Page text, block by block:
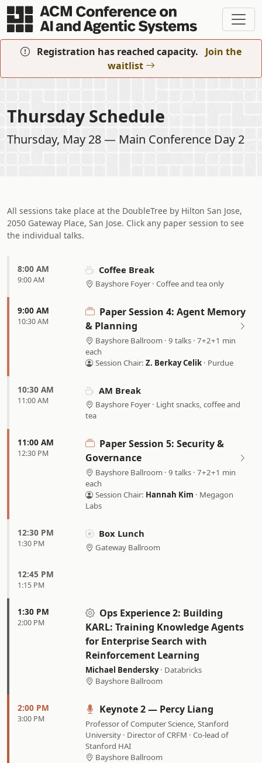
Skip to main content
Registration has reached capacity.
Join the
waitlist
Thursday Schedule
Thursday, May 28 — Main Conference Day 2
All sessions take place at the DoubleTree by Hilton San Jose,
2050 Gateway Place, San Jose. Click any paper session to see
the individual talks.
8:00 AM
9:00 AM
Coffee Break
Bayshore Foyer · Coffee and tea only
9:00 AM
10:30 AM
Paper Session 4: Agent Memory
& Planning
Bayshore Ballroom · 9 talks · 7+2+1 min
each
Session Chair:Z. Berkay Celik · Purdue
10:30 AM
11:00 AM
AM Break
Bayshore Foyer · Light snacks, coffee and
tea
11:00 AM
12:30 PM
Paper Session 5: Security &
Governance
Bayshore Ballroom · 9 talks · 7+2+1 min
each
Session Chair: Hannah Kim · Megagon
Labs
12:30 PM
1:30 PM
Box Lunch
Gateway Ballroom
12:45 PM
1:15 PM
1:30 PM
2:00 PM
Ops Experience 2: Building
KARL: Training Knowledge Agents
for Enterprise Search with
Reinforcement Learning
Michael Bendersky · Databricks
Bayshore Ballroom
2:00 PM
3:00 PM
Keynote 2 — Percy Liang
Professor of Computer Science, Stanford
University · Director of CRFM · Co-lead of
Stanford HAI
Bayshore Ballroom